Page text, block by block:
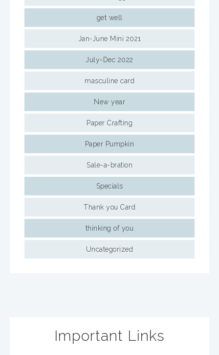
get well
Jan-June Mini 2021
July-Dec 2022
masculine card
New year
Paper Crafting
Paper Pumpkin
Sale-a-bration
Specials
Thank you Card
thinking of you
Uncategorized
Important Links